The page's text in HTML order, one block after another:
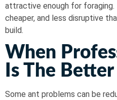
attractive enough for foraging.
cheaper, and less disruptive
build.
When
Is The
Some ant problems can be